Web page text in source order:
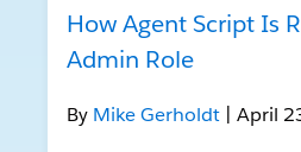
How Agent Script Is
Admin Role
By Mike Gerholdt | April